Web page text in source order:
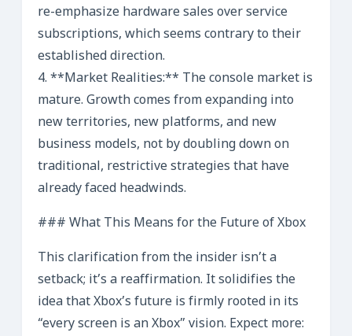
re-emphasize hardware sales over service
subscriptions, which seems contrary to their
established direction.
4. **Market Realities:** The console market is
mature. Growth comes from expanding into
new territories, new platforms, and new
business models, not by doubling down on
traditional, restrictive strategies that have
already faced headwinds.
### What This Means for the Future of Xbox
This clarification from the insider isn’t a
setback; it’s a reaffirmation. It solidifies the
idea that Xbox’s future is firmly rooted in its
“every screen is an Xbox” vision. Expect more: